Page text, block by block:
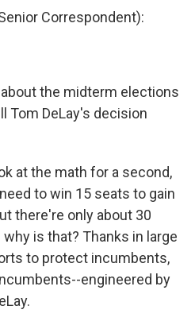
Correspondent):
about the midterm elections
Tom DeLay's decision
at the math for a second,
to win 15 seats to gain
there're only about 30
is that? Thanks in large
to protect incumbents,
engineered by